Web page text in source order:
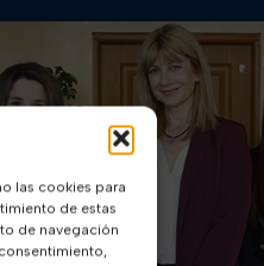
las cookies para
de estas
de navegación